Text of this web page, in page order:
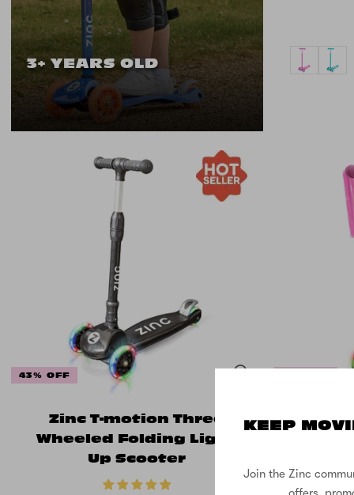
KEEP
Join the Zinc
3+ YEARS OLD
43% OFF
Zinc T-motion Three
Wheeled Folding Light
Up Scooter
Zinc